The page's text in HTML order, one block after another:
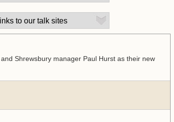
Shrewsbury manager Paul Hurst as their new